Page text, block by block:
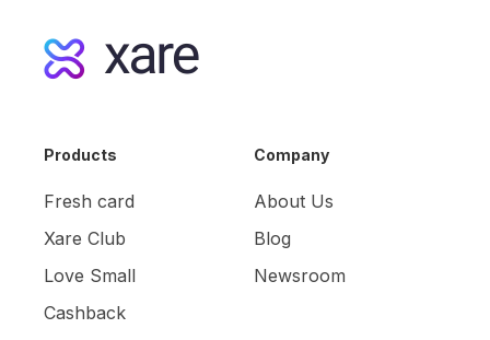
Products
Fresh card
Xare Club
Love Small
Cashback
Company
About Us
Blog
Newsroom